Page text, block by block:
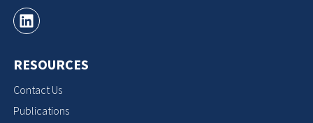
RESOURCES
Contact Us
Publications